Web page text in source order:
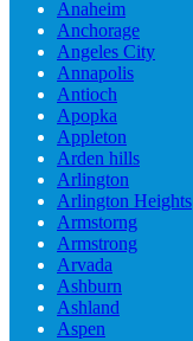
Anaheim
Anchorage
Angeles City
Annapolis
Antioch
Apopka
Appleton
Arden hills
Arlington
Arlington Heights
Armstorng
Armstrong
Arvada
Ashburn
Ashland
Aspen